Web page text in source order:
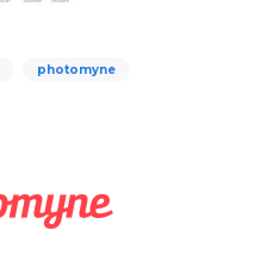
photomyne